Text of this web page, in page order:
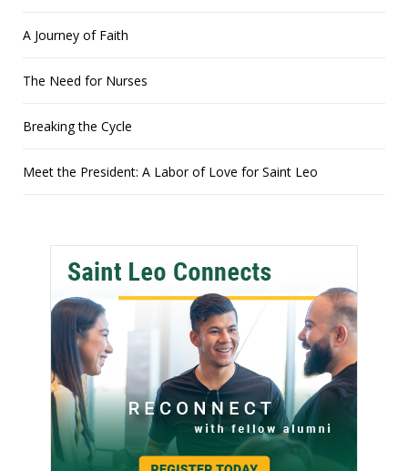
A Journey of Faith
The Need for Nurses
Breaking the Cycle
Meet the President: A Labor of Love for Saint Leo